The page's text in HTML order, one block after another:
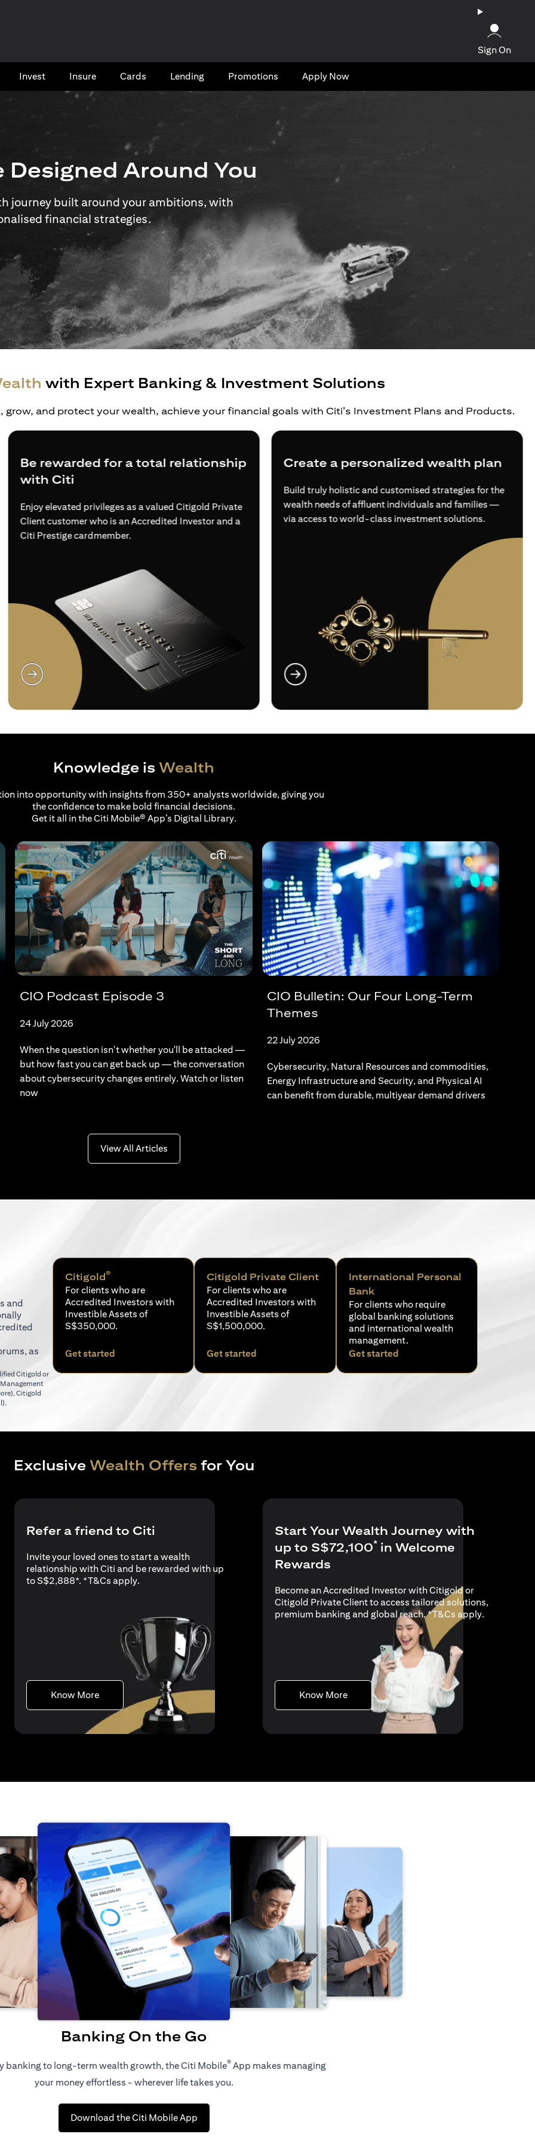
Sign On
Invest Insure Cards​ Lending Promotions Apply Now
Designed Around You
journey built around your ambitions, with
financial strategies.
with Expert Banking & Investment Solutions
and protect your wealth, achieve your financial goals with Citi’s Investment Plans and Products.
Be rewarded for a total relationship
with Citi
Enjoy elevated privileges as a valued Citigold Private
Client customer who is an Accredited Investor and a
Citi Prestige cardmember.
(opens in a new tab)
Create a personalized wealth plan
Build truly holistic and customised strategies for the
wealth needs of affluent individuals and families —
via access to world-class investment solutions.
Knowledge is Wealth
into opportunity with insights from 350+ analysts worldwide, giving you
the confidence to make bold financial decisions.
Get it all in the Citi Mobile® App’s Digital Library.
CIO Podcast Episode 3
24 July 2026
When the question isn't whether you'll be attacked —
but how fast you can get back up — the conversation
about cybersecurity changes entirely. Watch or listen
now
CIO Bulletin: Our Four Long-Term
Themes
22 July 2026
Cybersecurity, Natural Resources and commodities,
Energy Infrastructure and Security, and Physical AI
can benefit from durable, multiyear demand drivers
View All Articles(opens in a new tab)
and
as
Citigold or
(opens in a new tab)
, Citigold
.
Citigold®
For clients who are
Accredited Investors with
Investible Assets of
S$350,000.
Get started
Citigold Private Client
For clients who are
Accredited Investors with
Investible Assets of
S$1,500,000.
Get started
International Personal
Bank
For clients who require
global banking solutions
and international wealth
management.
Get started(opens in a new tab)
Exclusive Wealth Offers for You
new tab)
Refer a friend to Citi
Invite your loved ones to start a wealth
relationship with Citi and be rewarded with up
to S$2,888*. *T&Cs apply(opens in a new tab)
.
Know More(opens in a new tab)
Start Your Wealth Journey with
up to S$72,100* in Welcome
Rewards
Become an Accredited Investor with Citigold or
Citigold Private Client to access tailored solutions,
premium banking and global reach. *T&Cs apply(opens in a
.
Know More(opens in a new tab)
Banking On the Go
banking to long-term wealth growth, the Citi Mobile® App makes managing
your money effortless - wherever life takes you.
Download the Citi Mobile App(opens in a new tab)